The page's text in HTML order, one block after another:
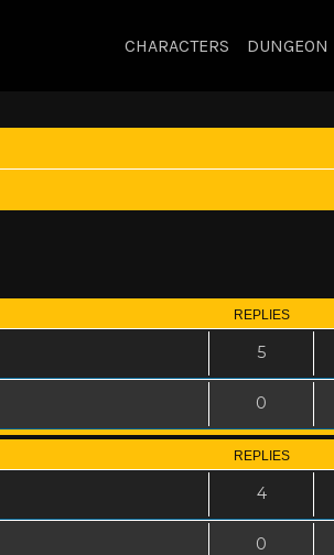
CHARACTERS DUNGEON
REPLIES
5
0
REPLIES
4
0